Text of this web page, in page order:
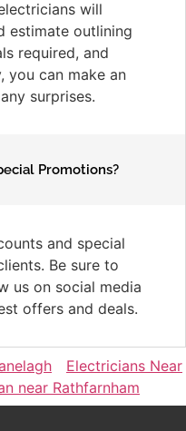
will
estimate outlining
required, and
you can make an
surprises.
Promotions?
and special
Be sure to
us on social media
offers and deals.
Electricians Near
near Rathfarnham